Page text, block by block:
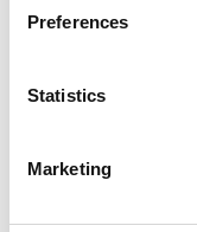
Preferences
Statistics
Marketing